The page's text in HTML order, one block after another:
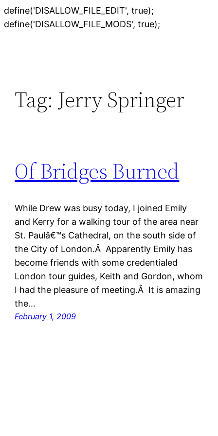
define('DISALLOW_FILE_EDIT', true);
define('DISALLOW_FILE_MODS', true);
Tag: Jerry Springer
Of Bridges Burned
While Drew was busy today, I joined Emily
and Kerry for a walking tour of the area near
St. Paulâ€™s Cathedral, on the south side of
the City of London.Â Apparently Emily has
become friends with some credentialed
London tour guides, Keith and Gordon, whom
I had the pleasure of meeting.Â It is amazing
the…
February 1, 2009